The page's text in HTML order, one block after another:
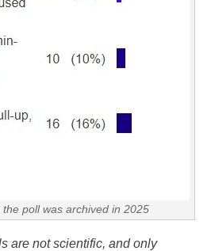
poll was archived in 2025
are not scientific, and only